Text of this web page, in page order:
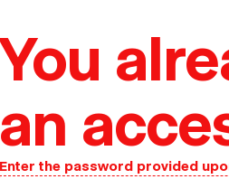
You
an
Enter the password provided